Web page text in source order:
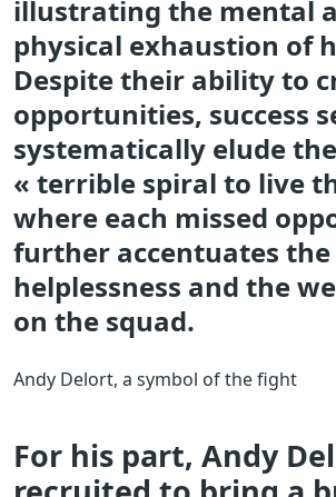
illustrating the mental
physical exhaustion of
Despite their ability to
opportunities, success
systematically elude
« terrible spiral to live
where each missed
further accentuates
helplessness and the
on the squad.
Andy Delort, a symbol of the fight
For his part, Andy